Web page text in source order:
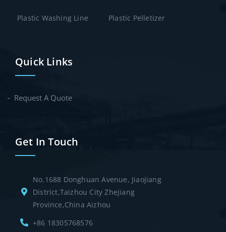
Plastic Washing Line Plastic Pelletizer
Quick Links
Request A Quote
Get In Touch
No.1688 Donghuan Avenue, Jiaojiang
District,Taizhou City Zhejiang
Province,China Aizhou
+86 18305768576